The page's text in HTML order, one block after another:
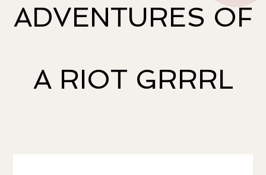
ADVENTURES OF
A RIOT GRRRL